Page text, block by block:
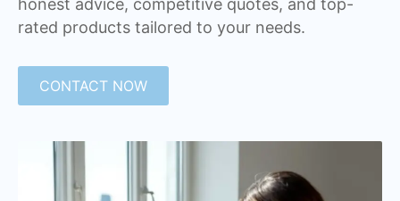
honest advice, competitive quotes, and top-
rated products tailored to your needs.
CONTACT NOW